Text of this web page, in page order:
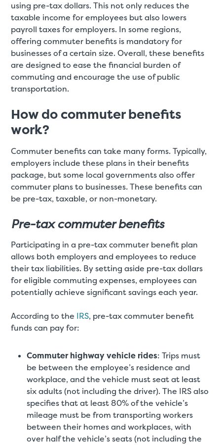
using pre-tax dollars. This not only reduces the
taxable income for employees but also lowers
payroll taxes for employers. In some regions,
offering commuter benefits is mandatory for
businesses of a certain size. Overall, these benefits
are designed to ease the financial burden of
commuting and encourage the use of public
transportation.
How do commuter benefits
work?
Commuter benefits can take many forms. Typically,
employers include these plans in their benefits
package, but some local governments also offer
commuter plans to businesses.These benefits can
be pre-tax, taxable, or non-monetary.
Pre-tax commuter benefits
Participating in a pre-tax commuter benefit plan
allows both employers and employees to reduce
their tax liabilities. By setting aside pre-tax dollars
for eligible commuting expenses, employees can
potentially achieve significant savings each year.
According to the IRS, pre-tax commuter benefit
funds can pay for:
Commuter highway vehicle rides: Trips must
be between the employee’s residence and
workplace, and the vehicle must seat at least
six adults (not including the driver). The IRS also
specifies that at least 80% of the vehicle’s
mileage must be from transporting workers
between their homes and workplaces, with
over half the vehicle’s seats (not including the